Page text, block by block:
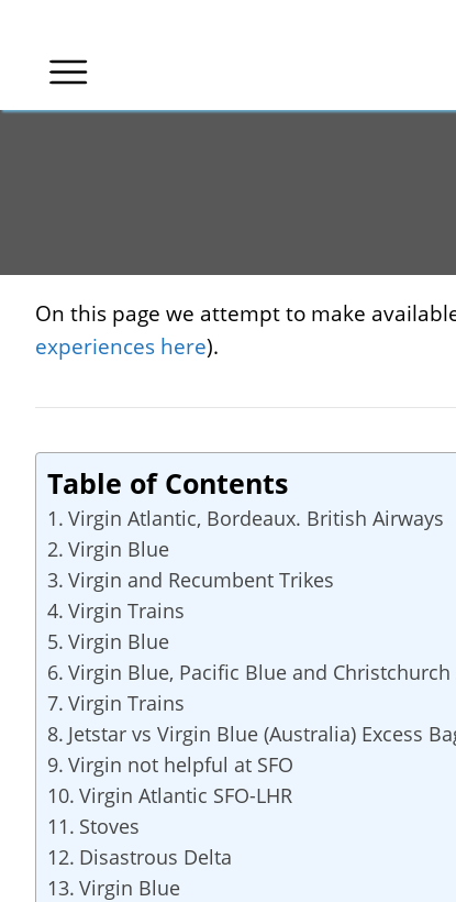
content
On this page we attempt to make
experiences here).
Table of Contents
Virgin Atlantic, Bordeaux. British Airways
Virgin Blue
Virgin and Recumbent Trikes
Virgin Trains
Virgin Blue
Virgin Blue, Pacific Blue and
Virgin Trains
Jetstar vs Virgin Blue (Australia) Excess
Virgin not helpful at SFO
Virgin Atlantic SFO-LHR
Stoves
Disastrous Delta
Virgin Blue